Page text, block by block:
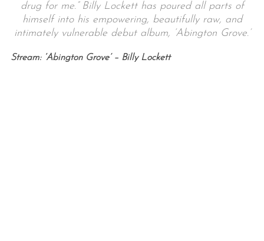
drug for me.” Billy Lockett has poured all parts of
himself into his empowering, beautifully raw, and
intimately vulnerable debut album, ‘Abington Grove.’
Stream: ‘Abington Grove’ – Billy Lockett